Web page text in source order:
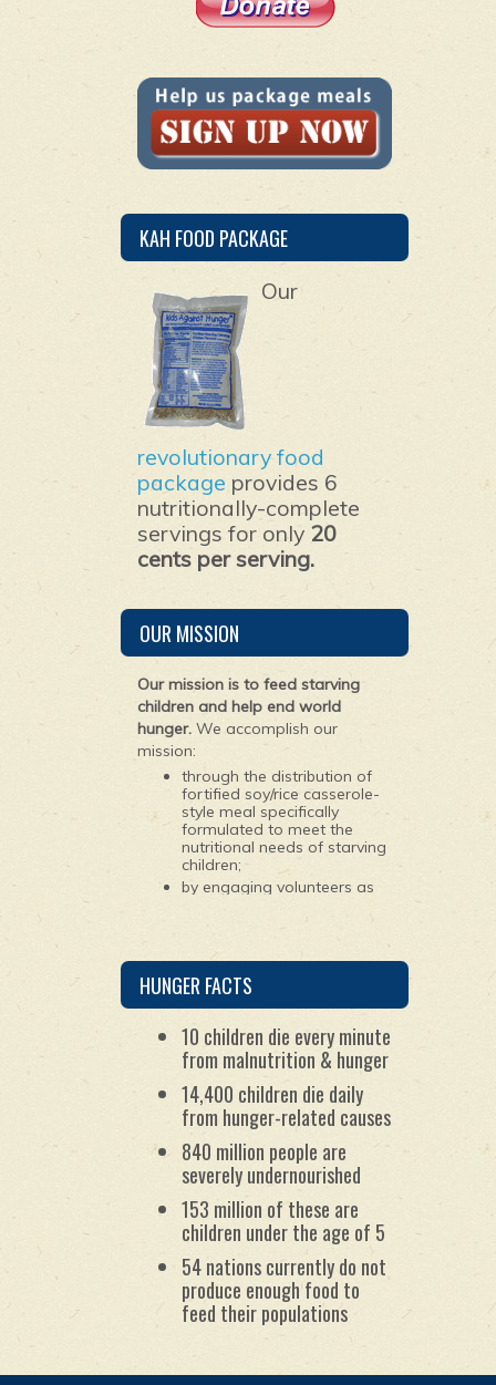
KAH FOOD PACKAGE
Our
revolutionary food
package provides 6
nutritionally-complete
servings for only 20
cents per serving.
OUR MISSION
Our mission is to feed starving
children and help end world
hunger. We accomplish our
mission:
through the distribution of
fortified soy/rice casserole-
style meal specifically
formulated to meet the
nutritional needs of starving
children;
by engaging volunteers as
by maintaining worldwide
partnerships with
humanitarian organizations.
HUNGER FACTS
10 children die every minute
from malnutrition & hunger
14,400 children die daily
from hunger-related causes
840 million people are
severely undernourished
153 million of these are
children under the age of 5
54 nations currently do not
produce enough food to
feed their populations